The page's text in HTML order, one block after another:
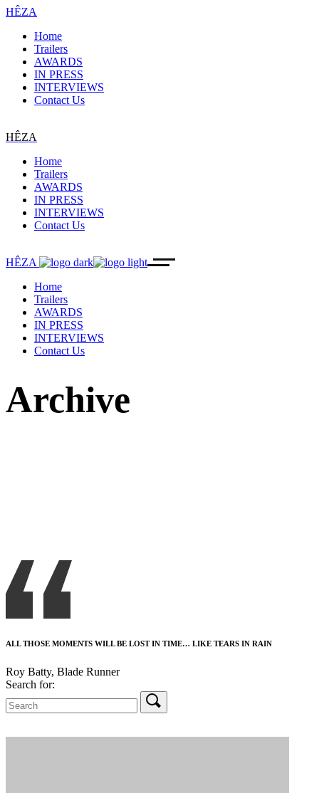
HÊZA
Home
Trailers
AWARDS
IN PRESS
INTERVIEWS
Contact Us
HÊZA
Home
Trailers
AWARDS
IN PRESS
INTERVIEWS
Contact Us
HÊZA
Home
Trailers
AWARDS
IN PRESS
INTERVIEWS
Contact Us
Archive
ALL THOSE MOMENTS WILL BE LOST IN TIME… LIKE TEARS IN RAIN
Roy Batty, Blade Runner
Search for: